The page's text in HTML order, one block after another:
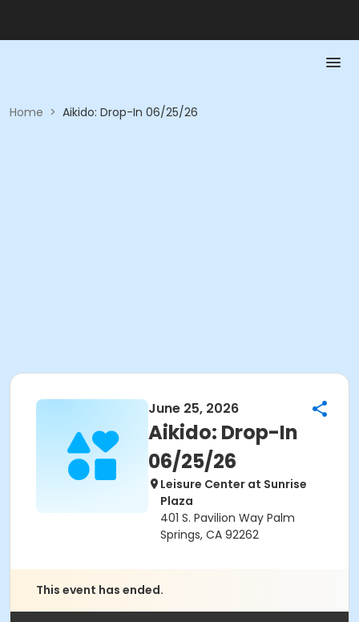
Home > Aikido: Drop-In 06/25/26
June 25, 2026
Aikido: Drop-In
06/25/26
Leisure Center at Sunrise
Plaza
401 S. Pavilion Way Palm
Springs, CA 92262
This event has ended.